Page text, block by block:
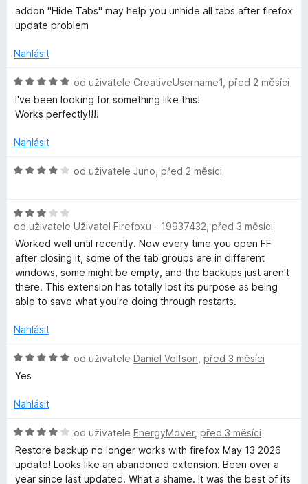
o
d
o
e
n
4
5
addon "Hide Tabs" may help you unhide all tabs after firefox
update problem
Nahlásit
H
o
d
o
e
:
5
z
5
od uživatele CreativeUsername1 před 2 měsíci
I've been looking for something like this!
Works perfectly!!!!
Nahlásit
H
n
o
c
e
n
:
z
od uživatele Juno před 2 měsíci
H
o
d
n
o
c
e
í
3
z
od uživatele Uživatel Firefoxu - 19937432 před 3 měsíci
Worked well until recently. Now every time you open FF
after closing it, some of the tab groups are in different
windows, some might be empty, and the backups just aren't
there. This extension has totally lost its purpose as being
able to save what you're doing through restarts.
Nahlásit
H
o
n
c
e
od uživatele Daniel Volfson před 3 měsíci
Yes
Nahlásit
H
o
d
n
od uživatele EnergyMover, před 3 měsíci
Restore backup no longer works with firefox May 13 2026
update! Looks like an abandoned extension. Been over a
year since last updated. What a shame. It was the best of its